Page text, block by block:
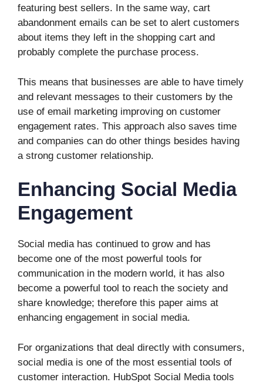
featuring best sellers. In the same way, cart
abandonment emails can be set to alert customers
about items they left in the shopping cart and
probably complete the purchase process.
This means that businesses are able to have timely
and relevant messages to their customers by the
use of email marketing improving on customer
engagement rates. This approach also saves time
and companies can do other things besides having
a strong customer relationship.
Enhancing Social Media
Engagement
Social media has continued to grow and has
become one of the most powerful tools for
communication in the modern world, it has also
become a powerful tool to reach the society and
share knowledge; therefore this paper aims at
enhancing engagement in social media.
For organizations that deal directly with consumers,
social media is one of the most essential tools of
customer interaction. HubSpot Social Media tools